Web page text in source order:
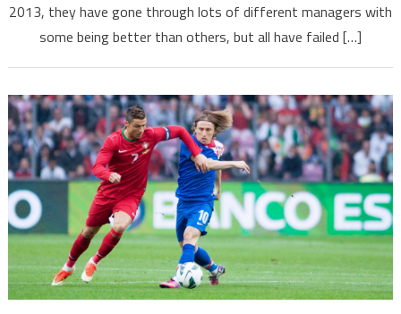
2013, they have gone through lots of different managers with
some being better than others, but all have failed […]